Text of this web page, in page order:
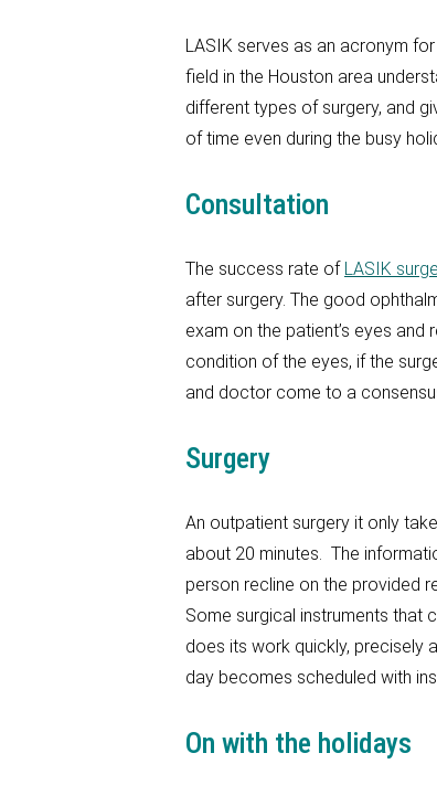
LASIK serves as an acronym
field in the Houston area
different types of surgery, and
of time even during the busy
Consultation
The success rate of LASIK
after surgery. The good
exam on the patient’s eyes
condition of the eyes, if the
and doctor come to a
Surgery
An outpatient surgery it only
about 20 minutes. The
person recline on the provided
Some surgical instruments that
does its work quickly, precisely
day becomes scheduled with
On with the holidays